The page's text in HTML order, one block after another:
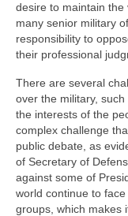
desire to maintain the
many senior military
responsibility to
their professional
There are several
over the military,
the interests of the
complex challenge
public debate, as
of Secretary of
against some of
world continue to
groups, which makes